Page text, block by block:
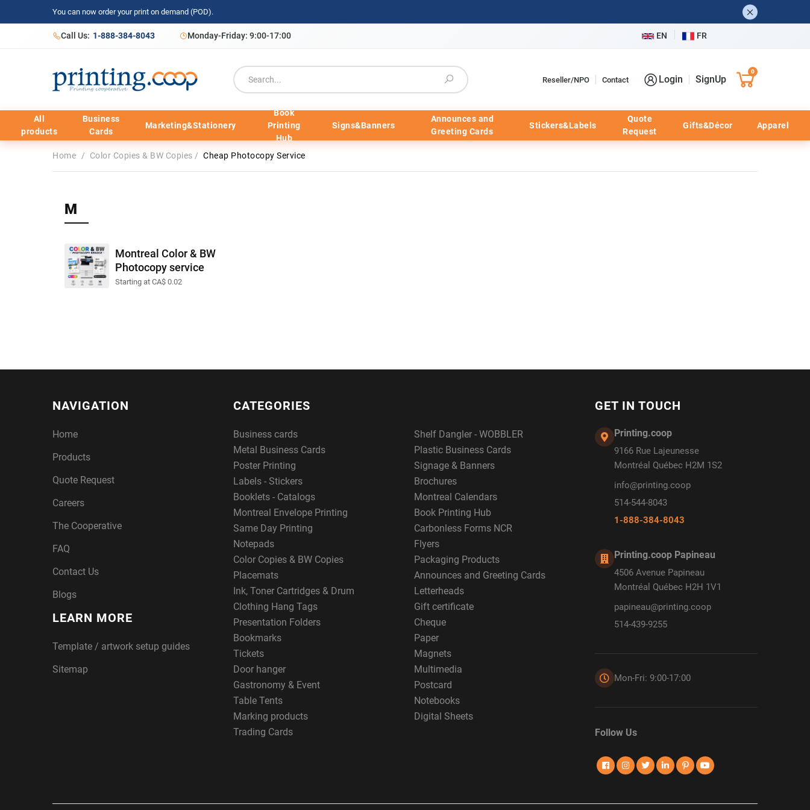
You can now order your print on demand (POD).
Call Us: 1-888-384-8043 Monday-Friday: 9:00-17:00 EN FR
Reseller/NPO Contact Login SignUp
0
All
products
Business
Cards
Marketing&Stationery
Book
Printing
Hub
Signs&Banners
Announces and
Greeting Cards
Stickers&Labels
Quote
Request
Gifts&Décor Apparel
Home / Color Copies & BW Copies / Cheap Photocopy Service
M
Montreal Color & BW
Photocopy service
Starting at CA$ 0.02
NAVIGATION
Home
Products
Quote Request
Careers
The Cooperative
FAQ
Contact Us
Blogs
LEARN MORE
Template / artwork setup guides
Sitemap
CATEGORIES
Business cards
Shelf Dangler - WOBBLER
Metal Business Cards
Plastic Business Cards
Poster Printing
Signage & Banners
Labels - Stickers
Brochures
Booklets - Catalogs
Montreal Calendars
Montreal Envelope Printing
Book Printing Hub
Same Day Printing
Carbonless Forms NCR
Notepads
Flyers
Color Copies & BW Copies
Packaging Products
Placemats
Announces and Greeting Cards
Ink, Toner Cartridges & Drum
Letterheads
Clothing Hang Tags
Gift certificate
Presentation Folders
Cheque
Bookmarks
Paper
Tickets
Magnets
Door hanger
Multimedia
Gastronomy & Event
Postcard
Table Tents
Notebooks
Marking products
Digital Sheets
Trading Cards
GET IN TOUCH
Printing.coop
9166 Rue Lajeunesse
Montréal Québec H2M 1S2
info@printing.coop
514-544-8043
1-888-384-8043
Printing.coop Papineau
4506 Avenue Papineau
Montréal Québec H2H 1V1
papineau@printing.coop
514-439-9255
Mon-Fri: 9:00-17:00
Follow Us